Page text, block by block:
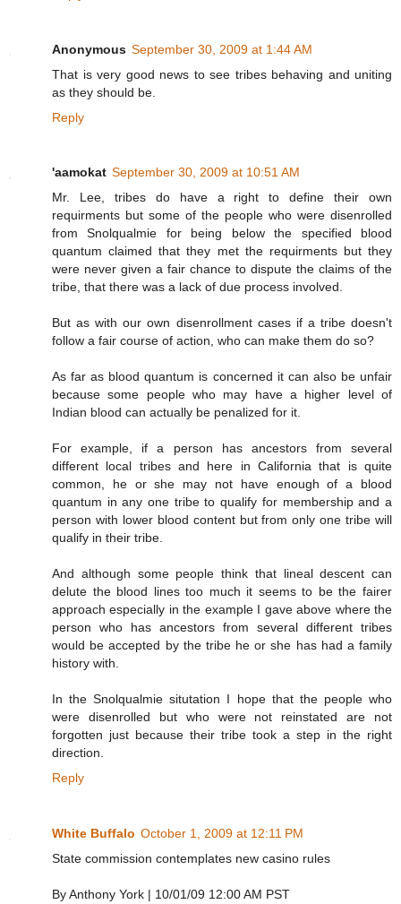
Anonymous September 30, 2009 at 1:44 AM
That is very good news to see tribes behaving and uniting
as they should be.
Reply
'aamokat September 30, 2009 at 10:51 AM
Mr. Lee, tribes do have a right to define their own
requirments but some of the people who were disenrolled
from Snolqualmie for being below the specified blood
quantum claimed that they met the requirments but they
were never given a fair chance to dispute the claims of the
tribe, that there was a lack of due process involved.
But as with our own disenrollment cases if a tribe doesn't
follow a fair course of action, who can make them do so?
As far as blood quantum is concerned it can also be unfair
because some people who may have a higher level of
Indian blood can actually be penalized for it.
For example, if a person has ancestors from several
different local tribes and here in California that is quite
common, he or she may not have enough of a blood
quantum in any one tribe to qualify for membership and a
person with lower blood content but from only one tribe will
qualify in their tribe.
And although some people think that lineal descent can
delute the blood lines too much it seems to be the fairer
approach especially in the example I gave above where the
person who has ancestors from several different tribes
would be accepted by the tribe he or she has had a family
history with.
In the Snolqualmie situtation I hope that the people who
were disenrolled but who were not reinstated are not
forgotten just because their tribe took a step in the right
direction.
Reply
White Buffalo October 1, 2009 at 12:11 PM
State commission contemplates new casino rules
By Anthony York | 10/01/09 12:00 AM PST